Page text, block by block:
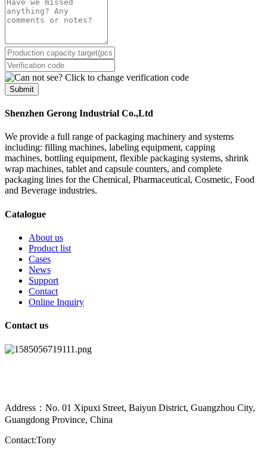
Submit
Shenzhen Gerong Industrial Co.,Ltd
We provide a full range of packaging machinery and systems
including: filling machines, labeling equipment, capping
machines, bottling equipment, flexible packaging systems, shrink
wrap machines, tablet and capsule counters, and complete
packaging lines for the Chemical, Pharmaceutical, Cosmetic, Food
and Beverage industries.
Catalogue
About us
Product list
Cases
News
Support
Contact
Online Inquiry
Contact us
Address：No. 01 Xipuxi Street, Baiyun District, Guangzhou City,
Guangdong Province, China
Contact:Tony